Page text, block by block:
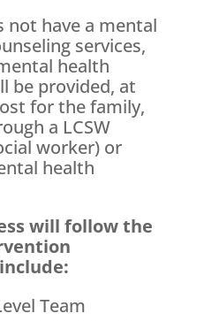
not have a mental
services,
health
be provided, at
for the family,
a LCSW
worker) or
health
will follow the
Team